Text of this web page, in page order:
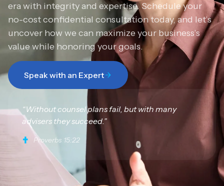
era with integrity and expertise. Schedule your
no-cost confidential consultation today, and let’s
uncover how we can maximize your business’s
value while honoring your goals.
Speak with an Expert
“Without counsel plans fail, but with many
advisers they succeed.”
Proverbs 15:22